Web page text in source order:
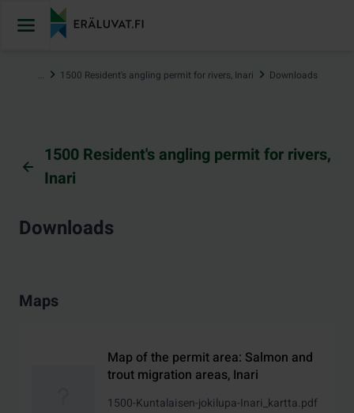
… 1500 Resident's angling permit for rivers, Inari Downloads
1500 Resident's angling permit for rivers,
Inari
Downloads
Maps
Map of the permit area: Salmon and
trout migration areas, Inari
1500-Kuntalaisen-jokilupa-Inari_kartta.pdf